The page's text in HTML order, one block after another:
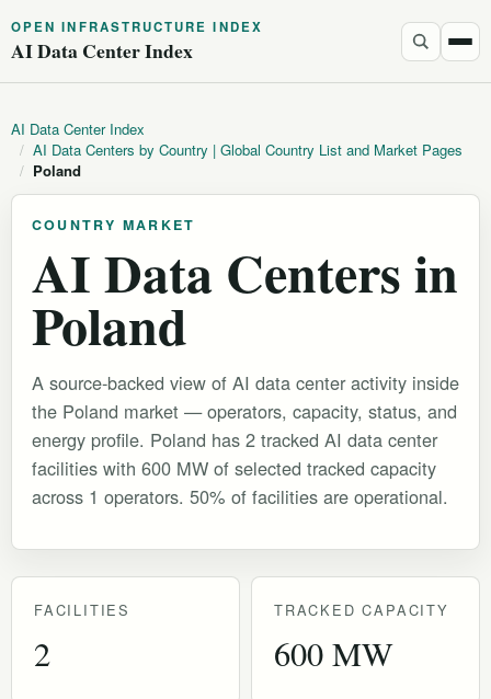
OPEN INFRASTRUCTURE INDEX
AI Data Center Index
AI Data Center Index
/ AI Data Centers by Country | Global Country List and Market Pages
/ Poland
COUNTRY MARKET
AI Data Centers in
Poland
A source-backed view of AI data center activity inside
the Poland market — operators, capacity, status, and
energy profile. Poland has 2 tracked AI data center
facilities with 600 MW of selected tracked capacity
across 1 operators. 50% of facilities are operational.
FACILITIES
2
TRACKED CAPACITY
600 MW